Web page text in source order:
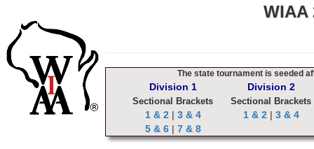
WIAA
The state tournament is seeded
Division 1
Sectional Brackets
1 & 2 | 3 & 4
5 & 6| 7 & 8
Division 2
Sectional Brackets
1 & 2 | 3 & 4